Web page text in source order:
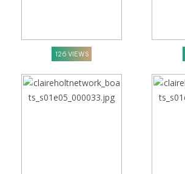
126 VIEWS